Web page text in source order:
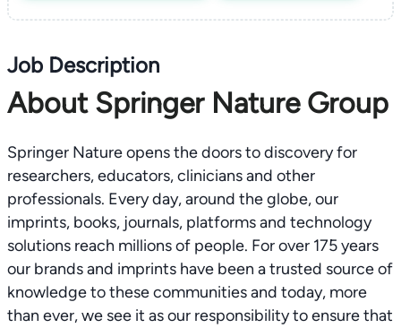
Job Description
About Springer Nature Group
Springer Nature opens the doors to discovery for
researchers, educators, clinicians and other
professionals. Every day, around the globe, our
imprints, books, journals, platforms and technology
solutions reach millions of people. For over 175 years
our brands and imprints have been a trusted source of
knowledge to these communities and today, more
than ever, we see it as our responsibility to ensure that